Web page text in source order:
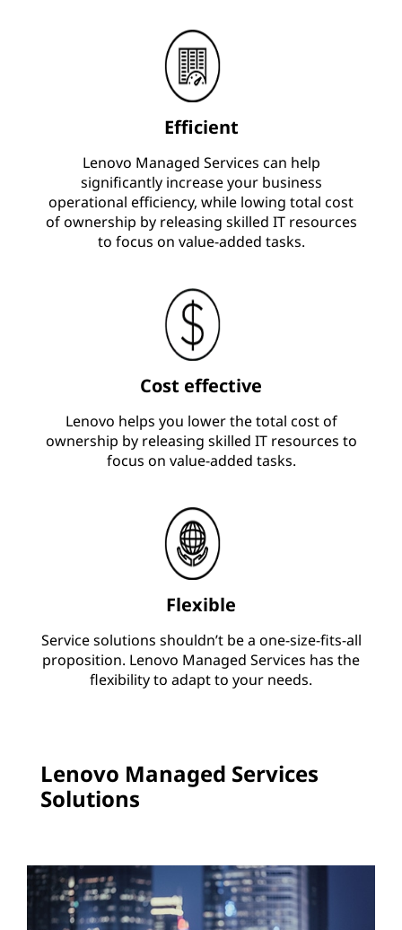
Efficient
Lenovo Managed Services can help
significantly increase your business
operational efficiency, while lowing total cost
of ownership by releasing skilled IT resources
to focus on value-added tasks.
Cost effective
Lenovo helps you lower the total cost of
ownership by releasing skilled IT resources to
focus on value-added tasks.
Flexible
Service solutions shouldn’t be a one-size-fits-all
proposition. Lenovo Managed Services has the
flexibility to adapt to your needs.
Lenovo Managed Services
Solutions